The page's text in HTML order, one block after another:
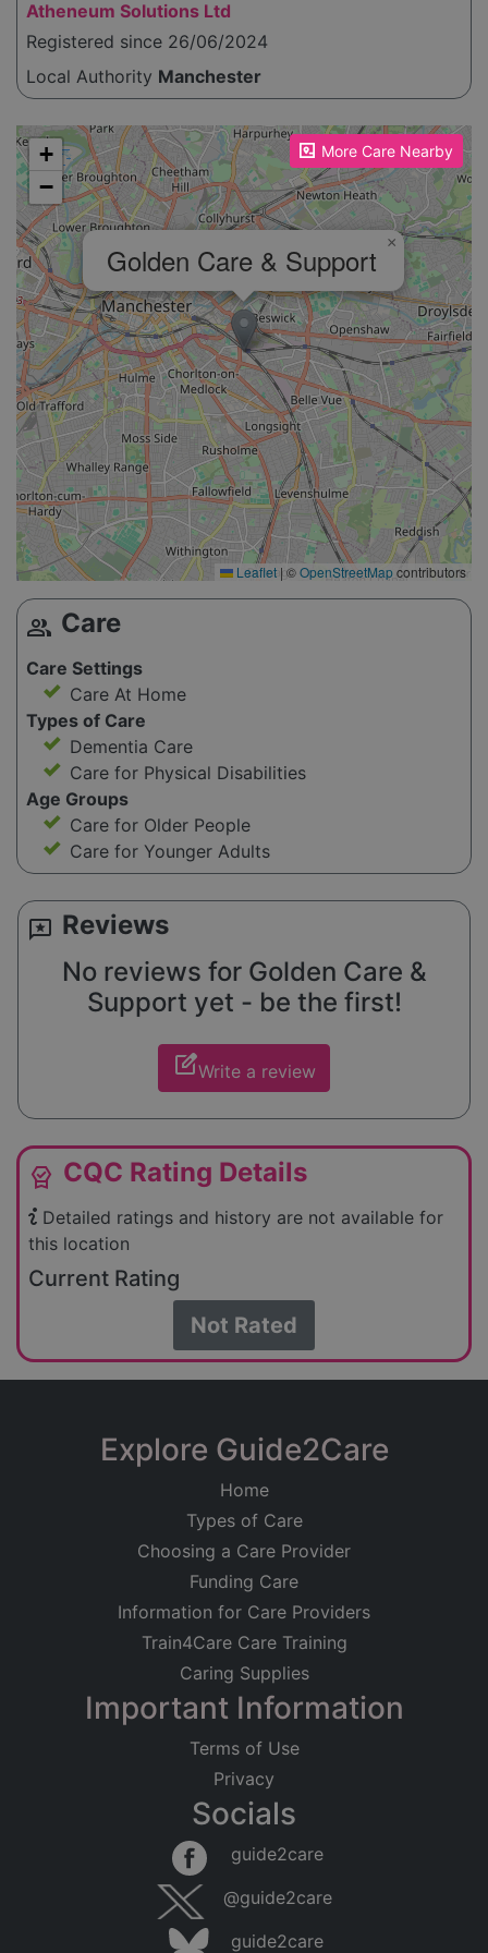
Atheneum Solutions Ltd
Registered since 26/06/2024
Local Authority Manchester
More Care Nearby
Please enable JavaScript to see the map!
Golden Care & Support ×
+
−
Leaflet | ©OpenStreetMapcontributors
group Care
Care Settings
Care At Home
Types of Care
Dementia Care
Care for Physical Disabilities
Age Groups
Care for Older People
Care for Younger Adults
reviews Reviews
No reviews for Golden Care &
Support yet - be the first!
edit_squareWrite a review
editor_choice CQC Rating Details
Detailed ratings and history are not available for
this location
Current Rating
Not Rated
Explore Guide2Care
Home
Types of Care
Choosing a Care Provider
Funding Care
Information for Care Providers
Train4Care Care Training
Caring Supplies
Important Information
Terms of Use
Privacy
Socials
guide2care
@guide2care
guide2care